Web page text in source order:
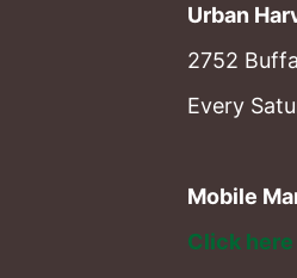
Urban
2752
Every
Mobile
Click